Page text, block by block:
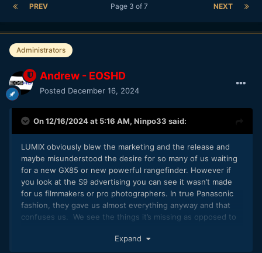
PREV NEXT
Page 3 of 7
Administrators
Andrew - EOSHD
Posted December 16, 2024
On 12/16/2024 at 5:16 AM, Ninpo33 said:
LUMIX obviously blew the marketing and the release and
maybe misunderstood the desire for so many of us waiting
for a new GX85 or new powerful rangefinder. However if
you look at the S9 advertising you can see it wasn’t made
for us filmmakers or pro photographers. In true Panasonic
fashion, they gave us almost everything anyway and that
confuses us. We see the things it’s missing as opposed to
eBay so the market is adjusting and at sub $1k it’s a steal.
Expand